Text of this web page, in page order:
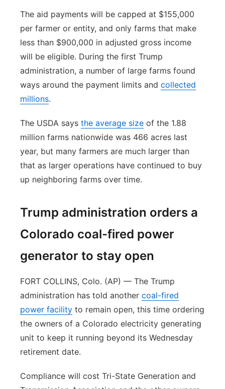
The aid payments will be capped at $155,000
per farmer or entity, and only farms that make
less than $900,000 in adjusted gross income
will be eligible. During the first Trump
administration, a number of large farms found
ways around the payment limits and collected
millions.
The USDA says the average size of the 1.88
million farms nationwide was 466 acres last
year, but many farmers are much larger than
that as larger operations have continued to buy
up neighboring farms over time.
Trump administration orders a
Colorado coal-fired power
generator to stay open
FORT COLLINS, Colo. (AP) — The Trump
administration has told another coal-fired
power facility to remain open, this time ordering
the owners of a Colorado electricity generating
unit to keep it running beyond its Wednesday
retirement date.
Compliance will cost Tri-State Generation and